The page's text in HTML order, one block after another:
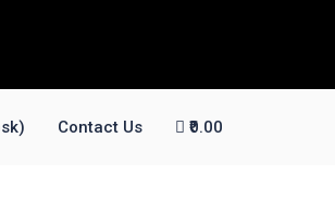
Contact Us ₹0.00